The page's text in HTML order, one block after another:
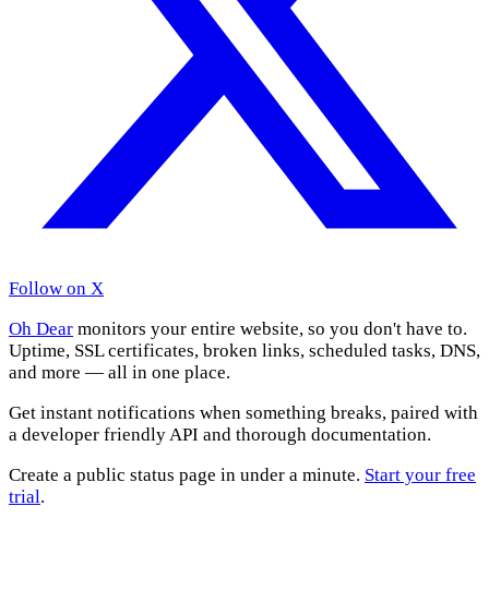
Follow on X
Oh Dear monitors your entire website, so you don't have to.
Uptime, SSL certificates, broken links, scheduled tasks, DNS,
and more — all in one place.
Get instant notifications when something breaks, paired with
a developer friendly API and thorough documentation.
Create a public status page in under a minute. Start your free
trial.